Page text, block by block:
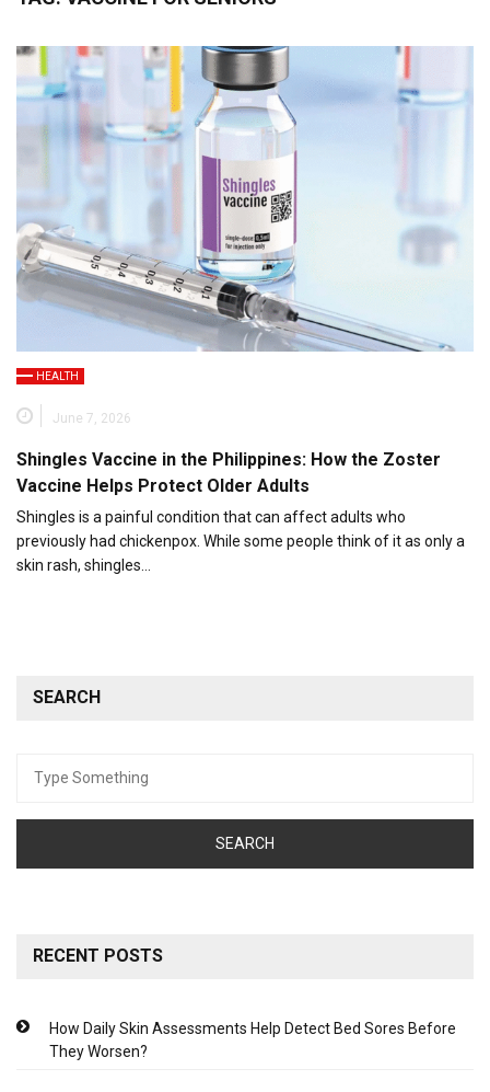
HEALTH
June 7, 2026
Shingles Vaccine in the Philippines: How the Zoster
Vaccine Helps Protect Older Adults
Shingles is a painful condition that can affect adults who
previously had chickenpox. While some people think of it as only a
skin rash, shingles…
SEARCH
for:
RECENT POSTS
How Daily Skin Assessments Help Detect Bed Sores Before
They Worsen?